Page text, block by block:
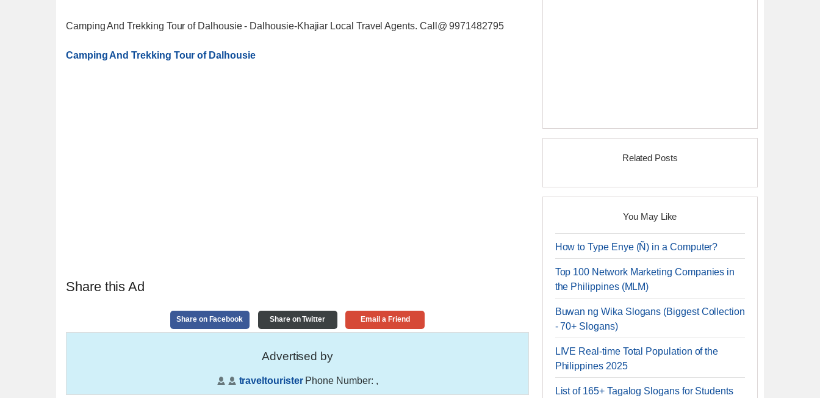
Camping And Trekking Tour of Dalhousie - Dalhousie-Khajiar Local Travel Agents. Call@ 9971482795
Camping And Trekking Tour of Dalhousie
Share this Ad
Share on Facebook Share on Twitter Email a Friend
Advertised by
traveltouristerPhone Number: ,
Related Posts
You May Like
How to Type Enye (Ñ) in a Computer?
Top 100 Network Marketing Companies in
the Philippines (MLM)
Buwan ng Wika Slogans (Biggest Collection
- 70+ Slogans)
LIVE Real-time Total Population of the
Philippines 2025
List of 165+ Tagalog Slogans for Students